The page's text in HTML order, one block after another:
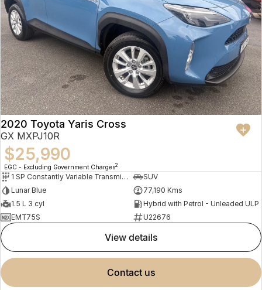
2020 Toyota Yaris Cross
GX MXPJ10R
$25,990
EGC - Excluding Government Charges2
1 SP Constantly Variable Transmission
SUV
Lunar Blue
77,190 Kms
1.5 L 3 cyl
Hybrid with Petrol - Unleaded ULP
EMT75S
U22676
view details
contact us